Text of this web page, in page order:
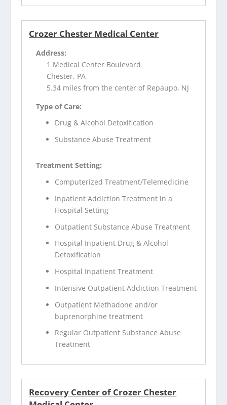
Crozer Chester Medical Center
Address:
1 Medical Center Boulevard
Chester, PA
5.34 miles from the center of Repaupo, NJ
Type of Care:
Drug & Alcohol Detoxification
Substance Abuse Treatment
Treatment Setting:
Computerized Treatment/Telemedicine
Inpatient Addiction Treatment in a
Hospital Setting
Outpatient Substance Abuse Treatment
Hospital Inpatient Drug & Alcohol
Detoxification
Hospital Inpatient Treatment
Intensive Outpatient Addiction Treatment
Outpatient Methadone and/or
buprenorphine treatment
Regular Outpatient Substance Abuse
Treatment
Recovery Center of Crozer Chester